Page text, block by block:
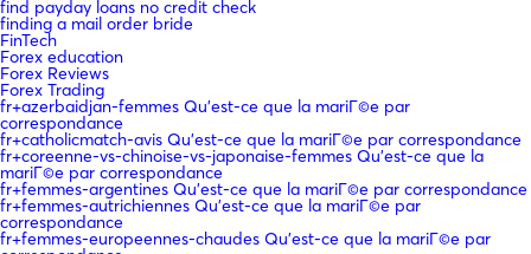
find payday loans no credit check
finding a mail order bride
FinTech
Forex education
Forex Reviews
Forex Trading
fr+azerbaidjan-femmes Qu'est-ce que la mariГ©e par
correspondance
fr+catholicmatch-avis Qu'est-ce que la mariГ©e par correspondance
fr+coreenne-vs-chinoise-vs-japonaise-femmes Qu'est-ce que la
mariГ©e par correspondance
fr+femmes-argentines Qu'est-ce que la mariГ©e par correspondance
fr+femmes-autrichiennes Qu'est-ce que la mariГ©e par
correspondance
fr+femmes-europeennes-chaudes Qu'est-ce que la mariГ©e par